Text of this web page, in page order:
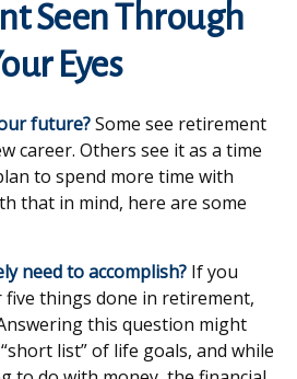
Seen Through
Eyes
future?Some see retirement
career. Others see it as a time
to spend more time with
that in mind, here are some
need to accomplish? If you
things done in retirement,
this question might
list” of life goals, and while